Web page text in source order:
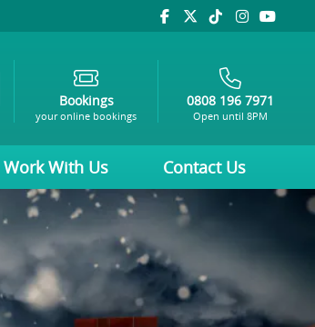
Bookings
your online bookings
0808 196 7971
Open until 8PM
Work With Us Contact Us